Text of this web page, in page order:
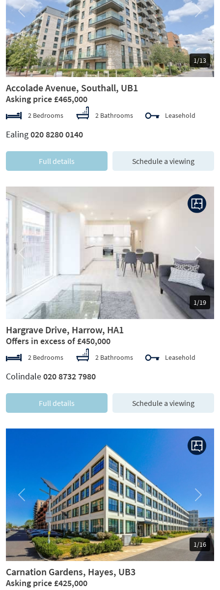
1/13
Previous Next
Accolade Avenue, Southall, UB1
Asking price £465,000
2 Bedrooms 2 Bathrooms Leasehold
Ealing020 8280 0140
Full details Schedule a viewing
1/19
Previous Next
Hargrave Drive, Harrow, HA1
Offers in excess of £450,000
2 Bedrooms 2 Bathrooms Leasehold
Colindale020 8732 7980
Full details Schedule a viewing
1/16
Previous Next
Carnation Gardens, Hayes, UB3
Asking price £425,000